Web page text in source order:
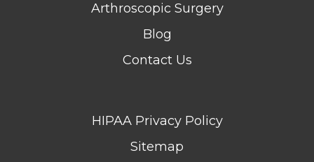
Arthroscopic Surgery
Blog
Contact Us
HIPAA Privacy Policy
Sitemap